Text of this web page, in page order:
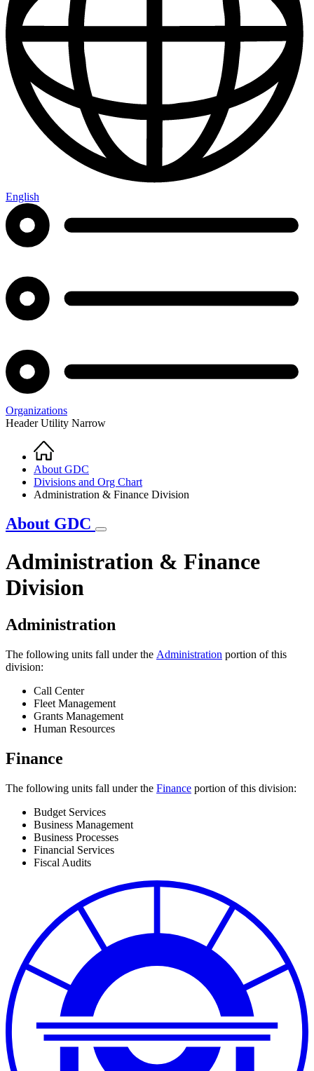
English
Organizations
Header Utility Narrow
Breadcrumb
Home
About GDC
Divisions and Org Chart
Administration & Finance Division
About GDC
Administration & Finance
Division
Administration
The following units fall under the Administration portion of this
division:
Call Center
Fleet Management
Grants Management
Human Resources
Finance
The following units fall under the Finance portion of this division:
Budget Services
Business Management
Business Processes
Financial Services
Fiscal Audits